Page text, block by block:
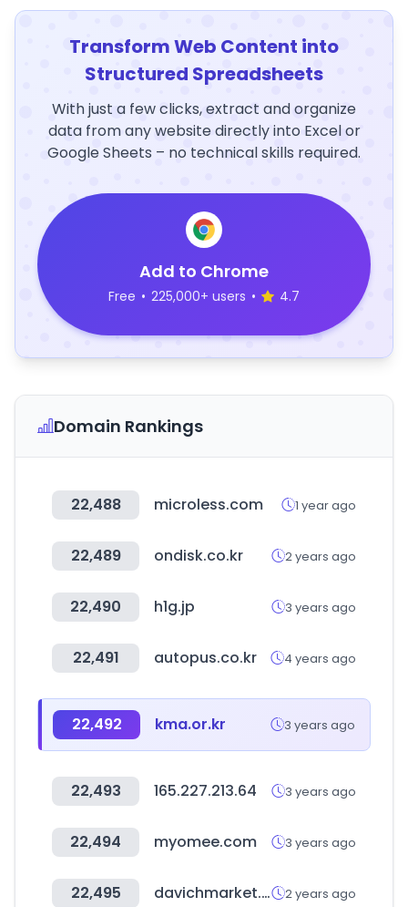
Transform Web Content into
Structured Spreadsheets
With just a few clicks, extract and organize
data from any website directly into Excel or
Google Sheets – no technical skills required.
Add to Chrome
Free • 225,000+ users • 4.7
Domain Rankings
22,488 microless.com 1 year ago
22,489 ondisk.co.kr 2 years ago
22,490 h1g.jp 3 years ago
22,491 autopus.co.kr 4 years ago
22,492 kma.or.kr 3 years ago
22,493 165.227.213.64 3 years ago
22,494 myomee.com 3 years ago
22,495 davichmarket.com 2 years ago